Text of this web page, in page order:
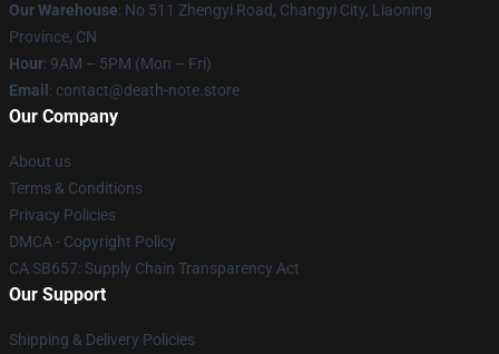
Our Warehouse: No 511 Zhengyi Road, Changyi City, Liaoning
Province, CN
Hour: 9AM – 5PM (Mon – Fri)
Email : contact@death-note.store
Our Company
About us
Terms & Conditions
Privacy Policies
DMCA - Copyright Policy
CA SB657: Supply Chain Transparency Act
Our Support
Shipping & Delivery Policies